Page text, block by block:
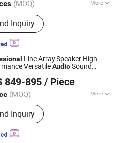
(MOQ) More
Field Force :
Type
Inquiry
Line Array Speaker High
VersatileAudioSound
Scale Live Concert Events
849-895 / Piece
(MOQ) More
Products:Line Array, PRO Audio,
Audio, Sound System,
Stage Loudspeaker,
Speaker
Inquiry
Since 2025